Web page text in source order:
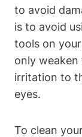
to avoid
is to avoid
tools on
only weaken
irritation to
eyes.
To clean